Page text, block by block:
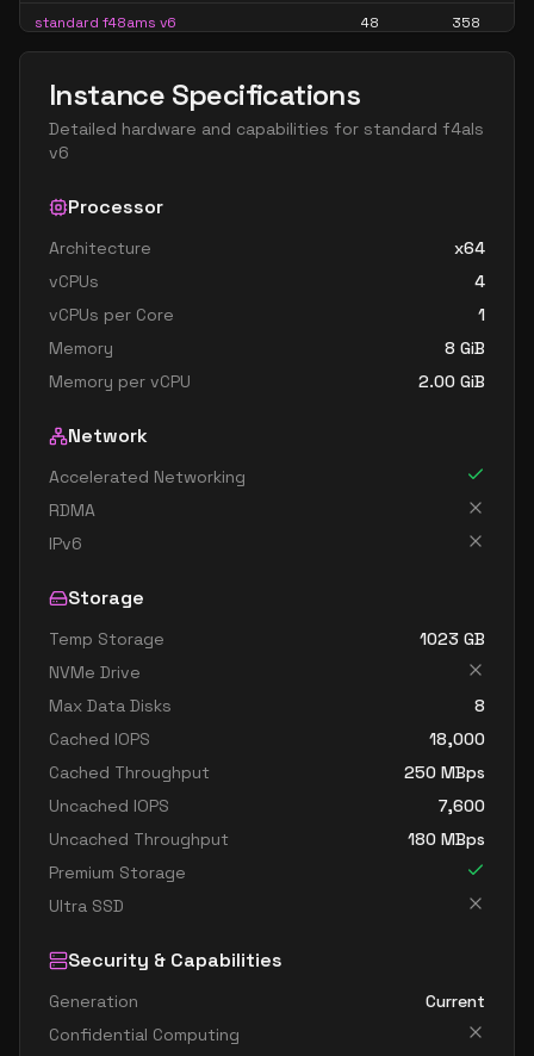
standard f48ams v6 48 358
standard f64als v6
standard f64ams v6 64 477
Instance Specifications
Detailed hardware and capabilities for standard f4als
v6
Processor
Architecture
x64
vCPUs
4
vCPUs per Core
1
Memory
8 GiB
Memory per vCPU
2.00 GiB
Network
Accelerated Networking
RDMA
IPv6
Storage
Temp Storage 1023 GB
NVMe Drive
Max Data Disks
8
Cached IOPS
18,000
Cached Throughput
250 MBps
Uncached IOPS
7,600
Uncached Throughput
180 MBps
Premium Storage
Ultra SSD
Security & Capabilities
Generation
Current
Confidential Computing